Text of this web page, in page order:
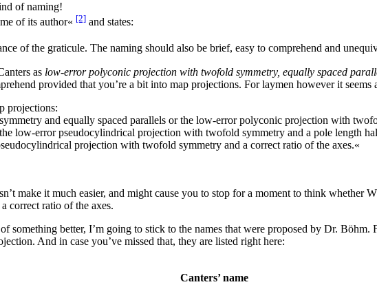
of naming!
of its author« [2] and states:
of the graticule. The naming should also be brief, easy to comprehend and
as low-error polyconic projection with twofold symmetry, equally spaced
provided that you’re a bit into map projections. For laymen however it
projections:
and equally spaced parallels or the low-error polyconic projection with
low-error pseudocylindrical projection with twofold symmetry and a pole length
projection with twofold symmetry and a correct ratio of the axes.«
make it much easier, and might cause you to stop for a moment to think whether
a correct ratio of the axes.
better, I’m going to stick to the names that were proposed by Dr. Böhm.
And in case you’ve missed that, they are listed right here:
Canters’ name